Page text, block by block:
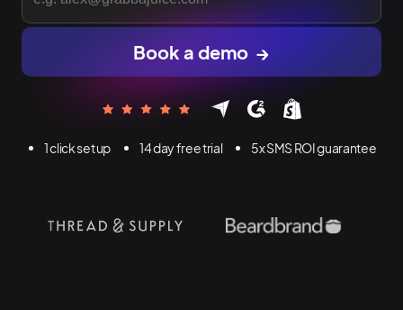
1 click set up 14 day free trial 5x SMS ROI guarantee